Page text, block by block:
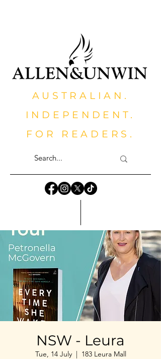
AUSTRALIAN.
INDEPENDENT.
FOR READERS.
NSW - Leura
Tue, 14 July
  |
183 Leura Mall